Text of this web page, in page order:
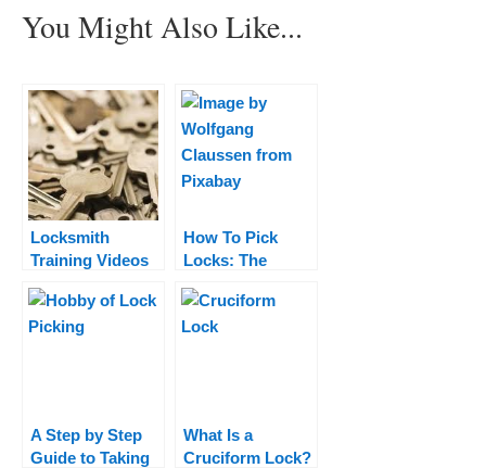
You Might Also Like...
Locksmith
Training Videos
Learn The
Basics
How To Pick
Locks: The
To Lock Picking
A Step by Step
Guide to Taking
What Is a
Cruciform Lock?